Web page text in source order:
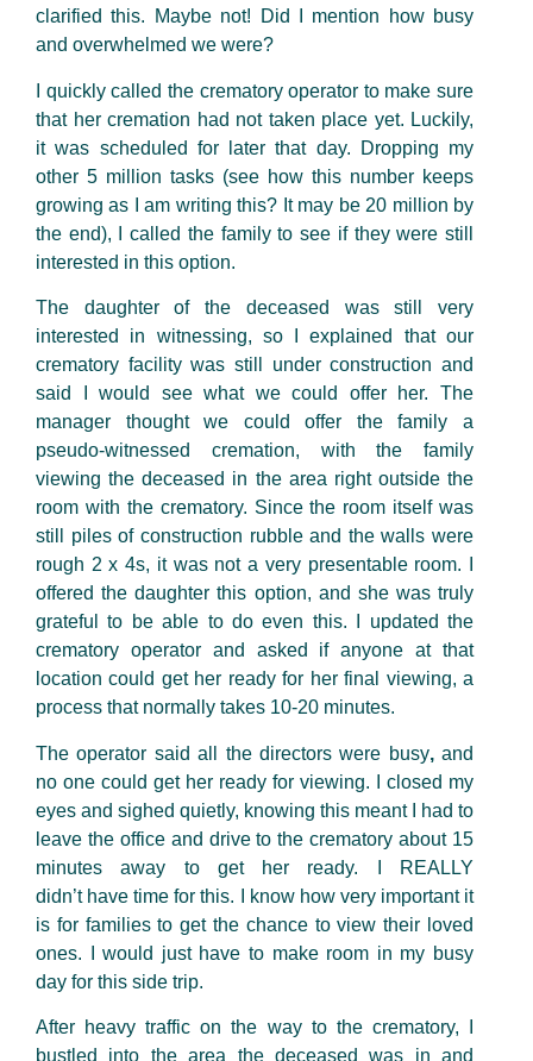
clarified this. Maybe not! Did I mention how busy
and overwhelmed we were?
I quickly called the crematory operator to make sure
that her cremation had not taken place yet. Luckily,
it was scheduled for later that day. Dropping my
other 5 million tasks (see how this number keeps
growing as I am writing this? It may be 20 million by
the end), I called the family to see if they were still
interested in this option.
The daughter of the deceased was still very
interested in witnessing, so I explained that our
crematory facility was still under construction and
said I would see what we could offer her. The
manager thought we could offer the family a
pseudo-witnessed cremation, with the family
viewing the deceased in the area right outside the
room with the crematory. Since the room itself was
still piles of construction rubble and the walls were
rough 2 x 4s, it was not a very presentable room. I
offered the daughter this option, and she was truly
grateful to be able to do even this. I updated the
crematory operator and asked if anyone at that
location could get her ready for her final viewing, a
process that normally takes 10-20 minutes.
The operator said all the directors were busy,and
no one could get her ready for viewing. I closed my
eyes and sighed quietly, knowing this meant I had to
leave the office and drive to the crematory about 15
minutes away to get her ready. I REALLY
didn’t have time for this. I know how very important it
is for families to get the chance to view their loved
ones. I would just have to make room in my busy
day for this side trip.
After heavy traffic on the way to the crematory, I
bustled
into the area the deceased was in and